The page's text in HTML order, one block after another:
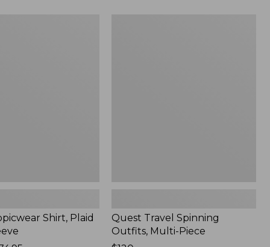
Shirt, Plaid
Quest Travel Spinning
Outfits, Multi-Piece